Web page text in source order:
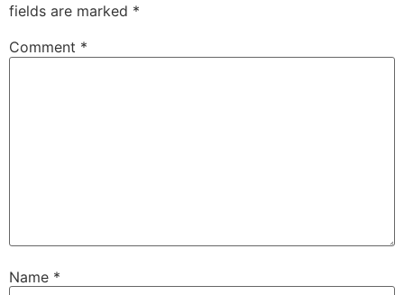
fields are marked *
Comment *
Name *